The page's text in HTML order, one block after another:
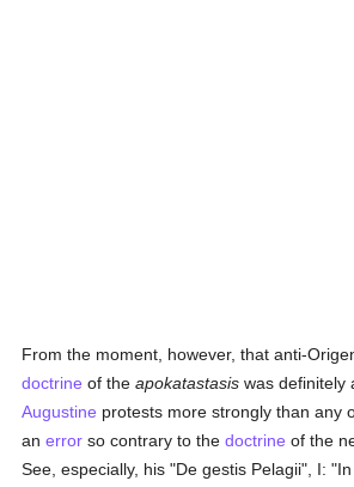
From the moment, however, that anti-
doctrine of theapokatastasis was definitely
Augustine protests more strongly than any
anerror so contrary to thedoctrine of the
See, especially, his "De gestis Pelagii", I: